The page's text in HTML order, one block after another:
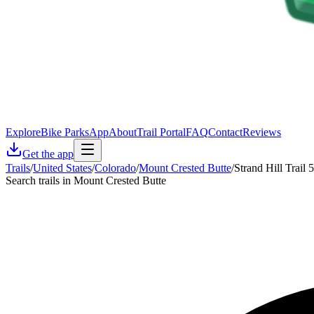
ExploreBike ParksAppAboutTrail PortalFAQContactReviews
Get the app
Trails/United States/Colorado/Mount Crested Butte/Strand Hill Trail
Search trails in Mount Crested Butte